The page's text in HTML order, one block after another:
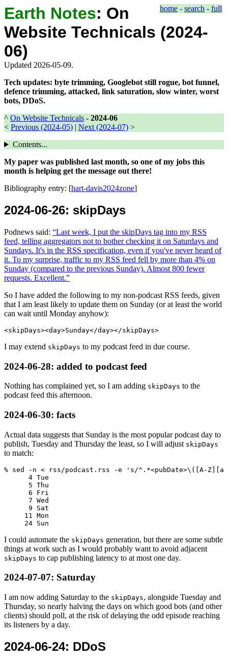
home - search - full
Earth Notes: On
Website Technicals (2024-
06)
Updated 2026-05-09.
Tech updates: byte trimming, Googlebot still rogue, bot funnel,
defence trimming, attacked, link saturation, slow winter, worst
bots, DDoS.
^ On Website Technicals - 2024-06
< Previous (2024-05) | Next (2024-07) >
Contents...
My paper was published last month, so one of my jobs this
month is helping get the message out there!
Bibliography entry: [hart-davis2024zone]
2024-06-26: skipDays
Podnews said:
Last week, I put the skipDays tag into my RSS
feed, telling aggregators not to bother checking it on Saturdays and
Sundays. It's in the RSS specification, even if you've never heard of
it. To my surprise, traffic to my RSS feed fell by more than 4% on
Sunday (compared to the previous Sunday). Almost 800 fewer
requests. Excellent.
So I have added the following to my non-podcast RSS feeds, given
that I am least likely to update them on Sunday (or at least the world
can wait until Monday anyhow):
I may extend skipDays to my podcast feed in due course.
2024-06-28: added to podcast feed
Nothing has complained yet, so I am adding skipDays to the
podcast feed this afternoon.
2024-06-30: facts
Actual data suggests that Sunday is the most popular podcast day to
publish, Tuesday and Thursday the least, so I will adjust skipDays
to match:
% sed -n < rss/podcast.rss -e 's/
      4 Tue
      5 Thu
      6 Fri
      7 Wed
      9 Sat
     11 Mon
I could automate the skipDays generation, but there are some subtle
things at work such as I would probably want to avoid adjacent
skipDays to cap publishing latency to at most one day.
2024-07-07: Saturday
I am now adding Saturday to the skipDays, alongside Tuesday and
Thursday, so nearly halving the days on which good bots (and other
clients) should poll, at the risk of delaying the odd episode reaching
its listeners by a day.
2024-06-24: DDoS